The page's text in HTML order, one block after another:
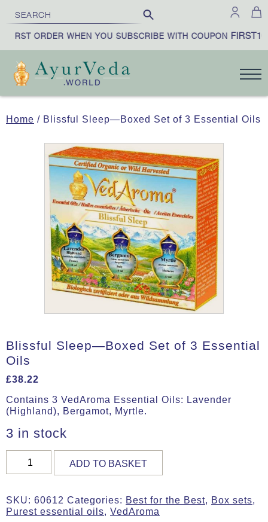
ORDER WHEN YOU SUBSCRIBE WITH COUPONFIRST10
Home / Blissful Sleep—Boxed Set of 3 Essential Oils
Blissful Sleep—Boxed Set of 3 Essential
Oils
£38.22
Contains 3 VedAroma Essential Oils: Lavender
(Highland), Bergamot, Myrtle.
3 in stock
Sleep
Set
of
ADD TO BASKET
SKU: 60612 Categories: Best for the Best, Box sets,
Purest essential oils, VedAroma